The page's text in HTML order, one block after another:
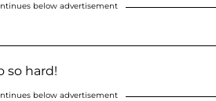
below advertisement
so hard!
below advertisement